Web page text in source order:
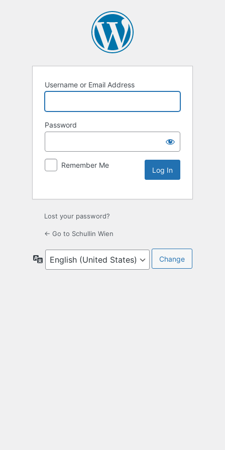
Username or Email Address
Password
Remember Me
Lost your password?
← Go to Schullin Wien
Language